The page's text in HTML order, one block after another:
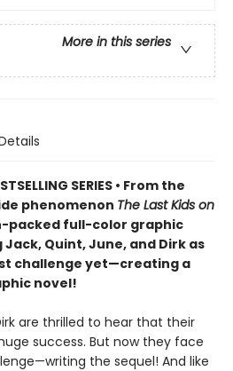
More in this series
SERIES • From the
phenomenon The Last Kids on
packed full-color graphic
Quint, June, and Dirk as
challenge yet—creating a
novel!
are thrilled to hear that their
success. But now they face
the sequel! And like